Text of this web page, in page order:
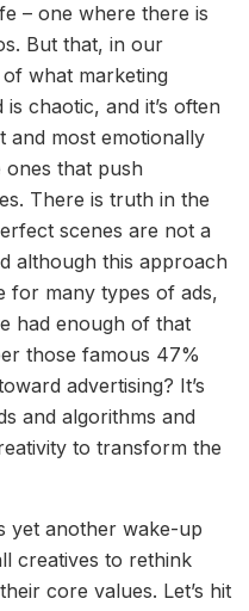
– one where there is
But that, in our
what marketing
chaotic, and it’s often
and most emotionally
ones that push
There is truth in the
scenes are not a
although this approach
for many types of ads,
had enough of that
those famous 47%
advertising? It’s
and algorithms and
to transform the
yet another wake-up
creatives to rethink
core values. Let’s hit